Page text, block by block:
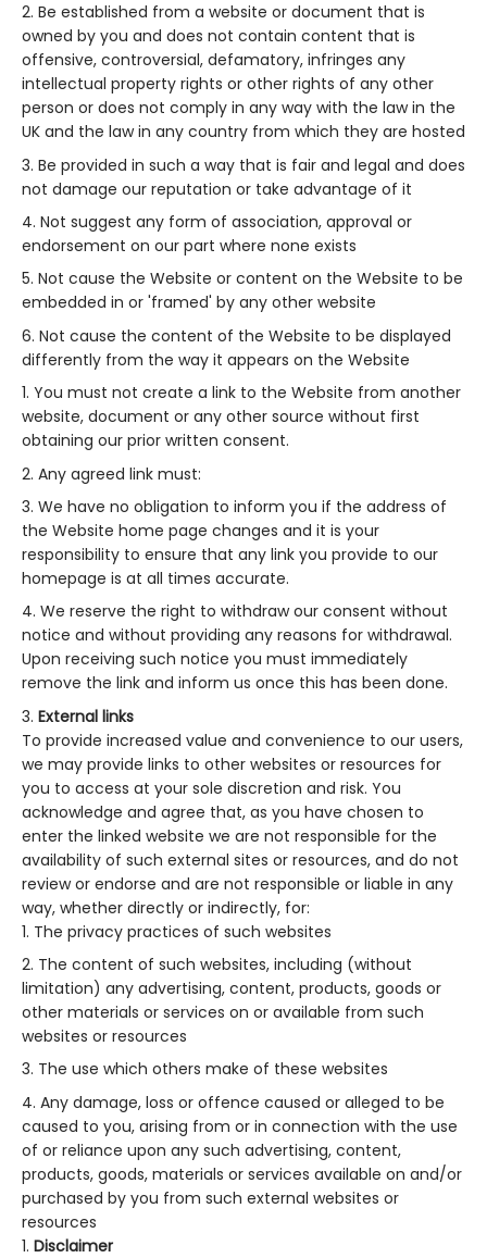
Be established from a website or document that is
owned by you and does not contain content that is
offensive, controversial, defamatory, infringes any
intellectual property rights or other rights of any other
person or does not comply in any way with the law in the
UK and the law in any country from which they are hosted
Be provided in such a way that is fair and legal and does
not damage our reputation or take advantage of it
Not suggest any form of association, approval or
endorsement on our part where none exists
Not cause the Website or content on the Website to be
embedded in or 'framed' by any other website
Not cause the content of the Website to be displayed
differently from the way it appears on the Website
You must not create a link to the Website from another
website, document or any other source without first
obtaining our prior written consent.
Any agreed link must:
We have no obligation to inform you if the address of
the Website home page changes and it is your
responsibility to ensure that any link you provide to our
homepage is at all times accurate.
We reserve the right to withdraw our consent without
notice and without providing any reasons for withdrawal.
Upon receiving such notice you must immediately
remove the link and inform us once this has been done.
External links
To provide increased value and convenience to our users,
we may provide links to other websites or resources for
you to access at your sole discretion and risk. You
acknowledge and agree that, as you have chosen to
enter the linked website we are not responsible for the
availability of such external sites or resources, and do not
review or endorse and are not responsible or liable in any
way, whether directly or indirectly, for:
The privacy practices of such websites
The content of such websites, including (without
limitation) any advertising, content, products, goods or
other materials or services on or available from such
websites or resources
The use which others make of these websites
Any damage, loss or offence caused or alleged to be
caused to you, arising from or in connection with the use
of or reliance upon any such advertising, content,
products, goods, materials or services available on and/or
purchased by you from such external websites or
resources
Disclaimer